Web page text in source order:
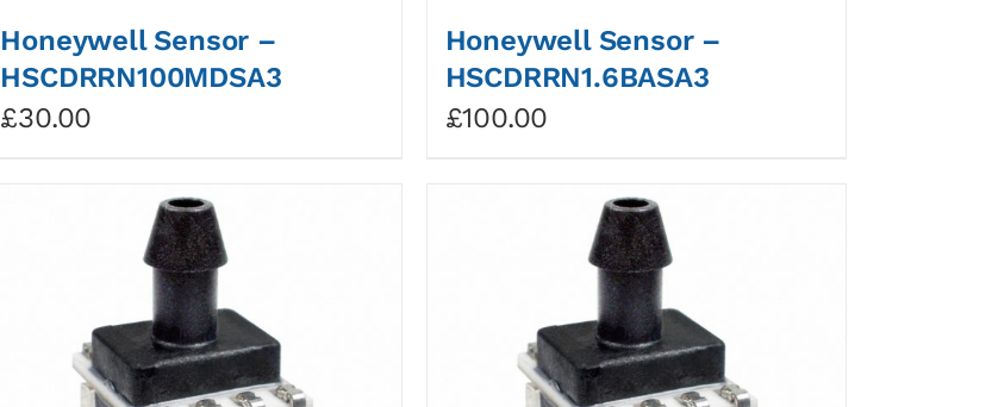
Honeywell Sensor –
HSCDRRN100MDSA3
£30.00
Honeywell Sensor –
HSCDRRN1.6BASA3
£100.00